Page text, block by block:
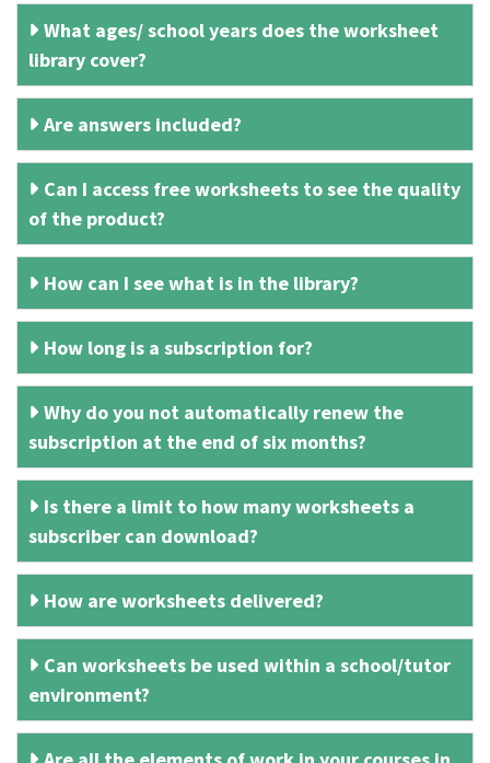
What ages/ school years does the worksheet
library cover?
Are answers included?
Can I access free worksheets to see the quality
of the product?
How can I see what is in the library?
How long is a subscription for?
Why do you not automatically renew the
subscription at the end of six months?
Is there a limit to how many worksheets a
subscriber can download?
How are worksheets delivered?
Can worksheets be used within a school/tutor
environment?